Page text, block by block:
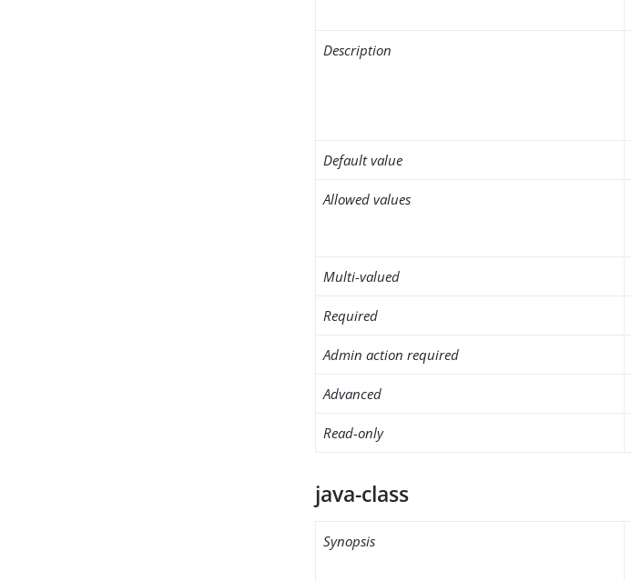
Description
Default value
Allowed values
Multi-valued
Required
Admin action required
Advanced
Read-only
java-class
Synopsis